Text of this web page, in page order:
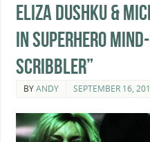
Eliza Dushku &
In Superhero
Scribbler”
BYANDY SEPTEMBER 16,